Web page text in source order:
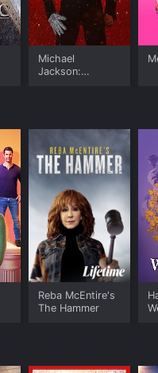
Michael
Jackson:
Reba McEntire's
The Hammer